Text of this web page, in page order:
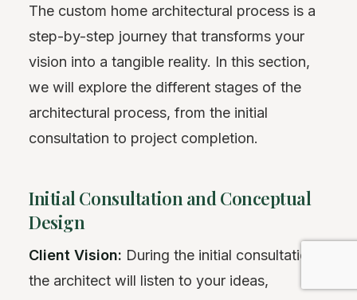
The custom home architectural process is a
step-by-step journey that transforms your
vision into a tangible reality. In this section,
we will explore the different stages of the
architectural process, from the initial
consultation to project completion.
Initial Consultation and Conceptual
Design
Client Vision: During the initial consultation,
the architect will listen to your ideas,